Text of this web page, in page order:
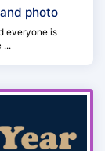
photo
everyone is
...